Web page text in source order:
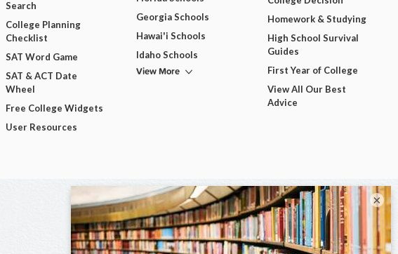
Search
College Planning
Checklist
SAT Word Game
SAT & ACT Date
Wheel
Free College Widgets
User Resources
Georgia Schools
Hawai'i Schools
Idaho Schools
View More
Homework & Studying
High School Survival
Guides
First Year of College
View All Our Best
Advice
×